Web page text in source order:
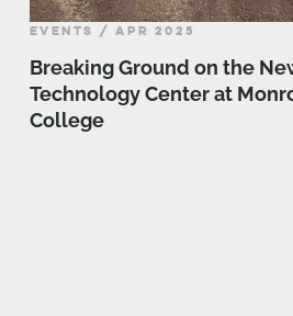
EVENTS / APR 2025
Breaking Ground on the
Technology Center at
College